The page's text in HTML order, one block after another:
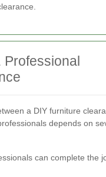
Professional
a DIY furniture
depends on
can complete the